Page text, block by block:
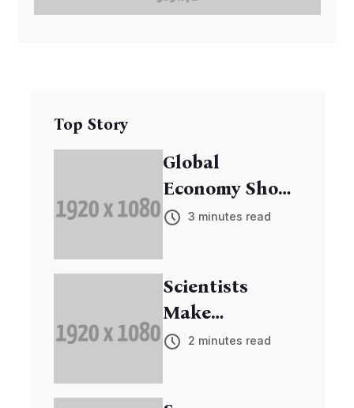
Top Story
Global
Economy Shows
Signs of
3 minutes read
Scientists
Make
Breakthrough
2 minutes read